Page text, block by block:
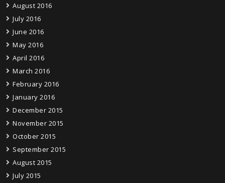
August 2016
July 2016
June 2016
May 2016
April 2016
March 2016
February 2016
January 2016
December 2015
November 2015
October 2015
September 2015
August 2015
July 2015